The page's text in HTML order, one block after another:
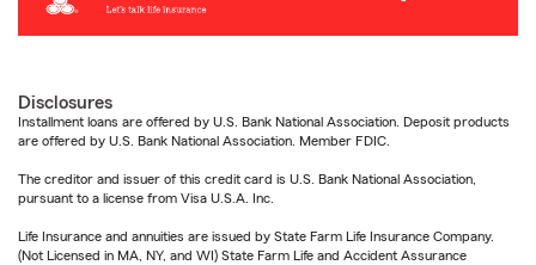
Disclosures
Installment loans are offered by U.S. Bank National Association. Deposit products
are offered by U.S. Bank National Association. Member FDIC.
The creditor and issuer of this credit card is U.S. Bank National Association,
pursuant to a license from Visa U.S.A. Inc.
Life Insurance and annuities are issued by State Farm Life Insurance Company.
(Not Licensed in MA, NY, and WI) State Farm Life and Accident Assurance